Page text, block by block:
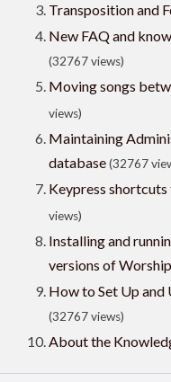
Transposition and
New FAQ and
(32767 views)
Moving songs
views)
Maintaining
database(32767
Keypress
views)
Installing and
versions of Worship
How to Set Up and
(32767 views)
About the